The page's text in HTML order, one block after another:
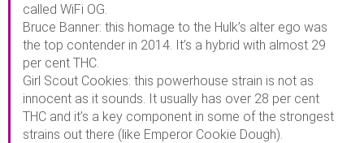
called WiFi OG.
Bruce Banner: this homage to the Hulk’s alter ego was
the top contender in 2014. It’s a hybrid with almost 29
per cent THC.
Girl Scout Cookies: this powerhouse strain is not as
innocent as it sounds. It usually has over 28 per cent
THC and it’s a key component in some of the strongest
strains out there (like Emperor Cookie Dough).